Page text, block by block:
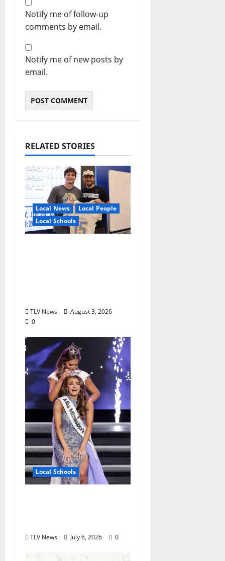
Notify me of follow-up
comments by email.
Notify me of new posts by
email.
RELATED STORIES
Local News
Local People
Local Schools
TLV News
August 3, 2026
0
Local Schools
TLV News July 6, 2026 0